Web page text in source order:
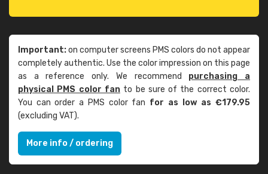
Important:on computer screens PMS colors do not appear
completely authentic. Use the color impression on this page
as a reference only. We recommend purchasing a
physical PMS color fanto be sure of the correct color.
You can order a PMS color fan for as low as €179.95
(excluding VAT).
More info / ordering